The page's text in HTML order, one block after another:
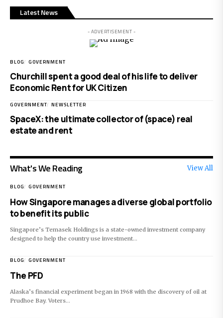
Latest News
- ADVERTISEMENT -
BLOG GOVERNMENT
Churchill spent a good deal of his life to deliver
Economic Rent for UK Citizen
GOVERNMENT NEWSLETTER
SpaceX: the ultimate collector of (space) real
estate and rent
What's We Reading View All
BLOG GOVERNMENT
How Singapore manages a diverse global portfolio
to benefit its public
Singapore’s Temasek Holdings is a state-owned investment company
designed to help the country use investment…
BLOG GOVERNMENT
The PFD
Alaska’s financial experiment began in 1968 with the discovery of oil at
Prudhoe Bay. Voters…